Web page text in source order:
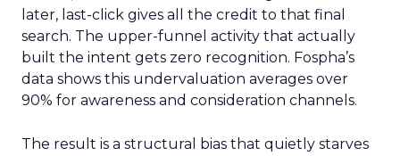
later, last-click gives all the credit to that final
search. The upper-funnel activity that actually
built the intent gets zero recognition. Fospha’s
data shows this undervaluation averages over
90% for awareness and consideration channels.
The result is a structural bias that quietly starves